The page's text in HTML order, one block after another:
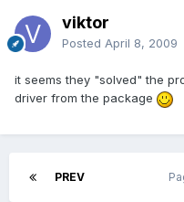
viktor
Posted April 8, 2009
it seems they "solved" the
driver from the package
PREV